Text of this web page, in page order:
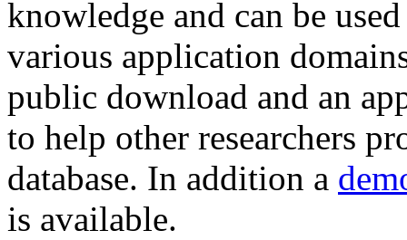
knowledge and can be
various application
public download and an
to help other researchers
database. In addition a
is available.